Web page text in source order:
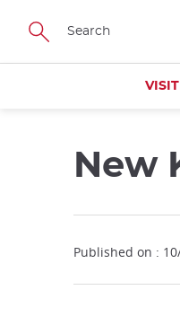
Skip
main
New
Published on :